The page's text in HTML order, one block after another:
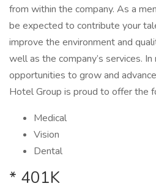
from within the company. As a
be expected to contribute your
improve the environment and
well as the company’s services.
opportunities to grow and
Hotel Group is proud to offer the
Medical
Vision
Dental
* 401K